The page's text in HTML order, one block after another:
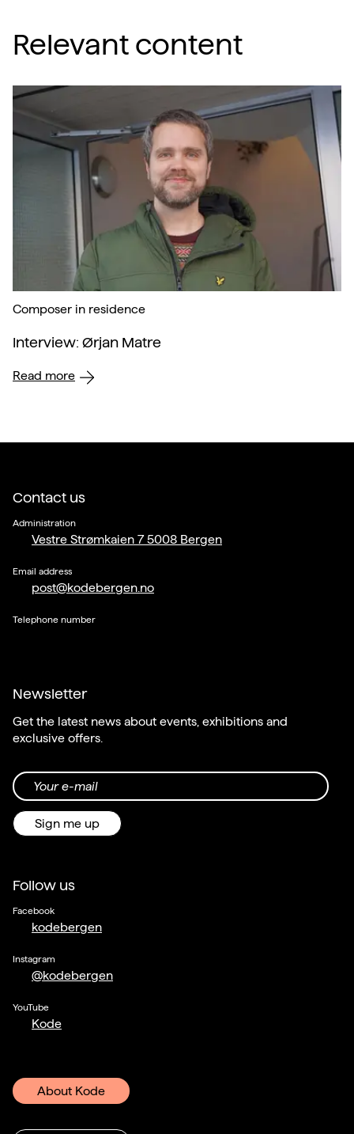
Relevant content
Composer in residence
Interview: Ørjan Matre
Read more
Contact us
Administration
Vestre Strømkaien 7 5008 Bergen
Email address
post@kodebergen.no
Telephone number
Newsletter
Get the latest news about events, exhibitions and
exclusive offers.
Your e-mail
Sign me up
Follow us
Facebook
kodebergen
Instagram
@kodebergen
YouTube
Kode
About Kode